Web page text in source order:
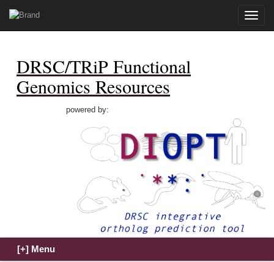
Toggle
DRSC/TRiP Functional
Genomics Resources
powered by: